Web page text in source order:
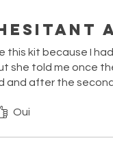
hesitant
this kit because I
she told me once
and after the
Oui